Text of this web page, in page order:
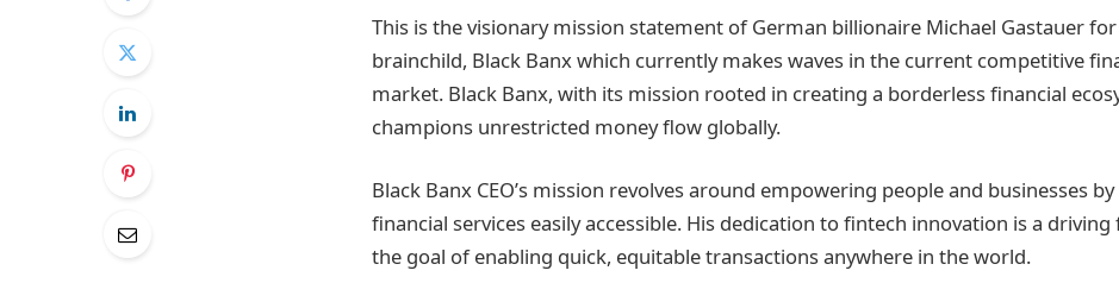
This is the visionary mission statement of German billionaire Michael Gastauer
brainchild, Black Banx which currently makes waves in the current competitive
market. Black Banx, with its mission rooted in creating a borderless financial
champions unrestricted money flow globally.
Black Banx CEO’s mission revolves around empowering people and businesses
financial services easily accessible. His dedication to fintech innovation is a
the goal of enabling quick, equitable transactions anywhere in the world.